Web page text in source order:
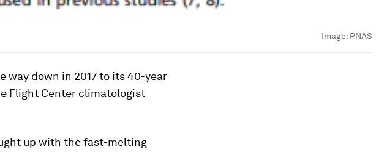
Image: PNAS
way down in 2017 to its 40-year
Flight Center climatologist
up with the fast-melting